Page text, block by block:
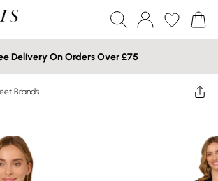
Delivery On Orders Over £75
Brands